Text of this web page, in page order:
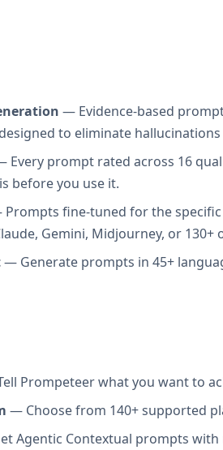
— Evidence-based
to eliminate
Every prompt rated across 16
before you use it.
fine-tuned for the
Gemini, Midjourney, or 130+
— Generate prompts in 45+
Prompeteer what you want to
— Choose from 140+ supported
Agentic Contextual prompts with